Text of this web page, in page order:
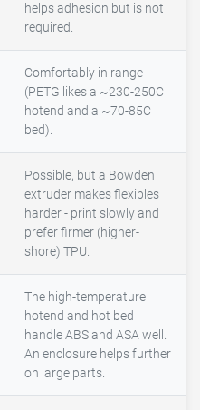
helps adhesion but is not
required.
Comfortably in range
(PETG likes a ~230-250C
hotend and a ~70-85C
bed).
Possible, but a Bowden
extruder makes flexibles
harder - print slowly and
prefer firmer (higher-
shore) TPU.
The high-temperature
hotend and hot bed
handle ABS and ASA well.
An enclosure helps further
on large parts.